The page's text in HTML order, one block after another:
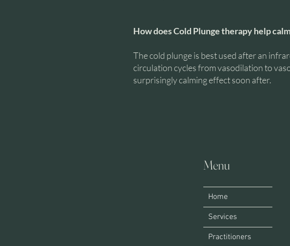
How does Cold Plunge therapy help
The cold plunge is best used after an
circulation cycles from vasodilation to
surprisingly calming effect soon after.
Menu
Home
Services
Practitioners